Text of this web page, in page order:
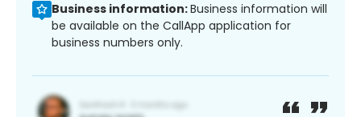
Business information:Business information will
be available on the CallApp application for
business numbers only.